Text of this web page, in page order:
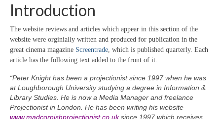
Media
Cinema
Projection
Resources
Contact
Introduction
The website reviews and articles which appear in this section of the
website were orginially written and produced for publication in the
great cinema magazine Screentrade, which is published quarterly. Each
article has the following text added to the front of it:
“Peter Knight has been a projectionist since 1997 when he was
at Loughborough University studying a degree in Information &
Library Studies. He is now a Media Manager and freelance
Projectionist in London. He has been writing his website
www.madcornishprojectionist.co.uksince 1997 which receives